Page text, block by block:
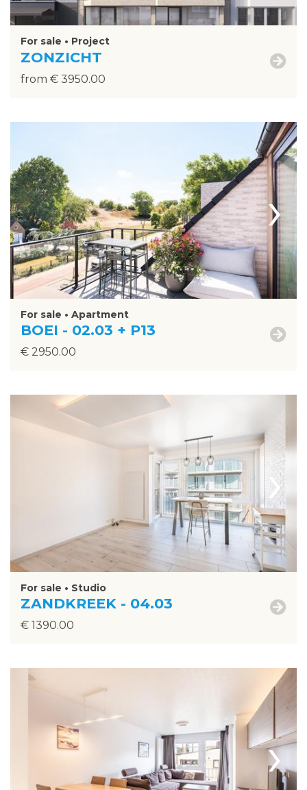
For sale • Project
ZONZICHT
from € 3950.00
›
For sale • Apartment
BOEI - 02.03 + P13
€ 2950.00
›
For sale • Studio
ZANDKREEK - 04.03
€ 1390.00
›